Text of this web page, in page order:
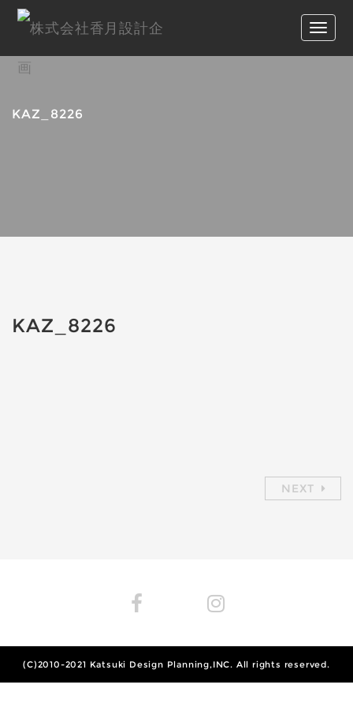
KAZ_8226
KAZ_8226
NEXT
(C)2010-2021 Katsuki Design Planning,INC. All rights reserved.